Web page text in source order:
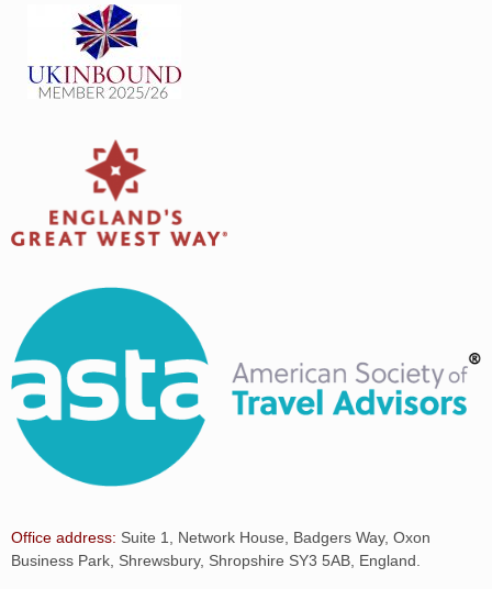
Office address: Suite 1, Network House, Badgers Way, Oxon
Business Park, Shrewsbury, Shropshire SY3 5AB, England.